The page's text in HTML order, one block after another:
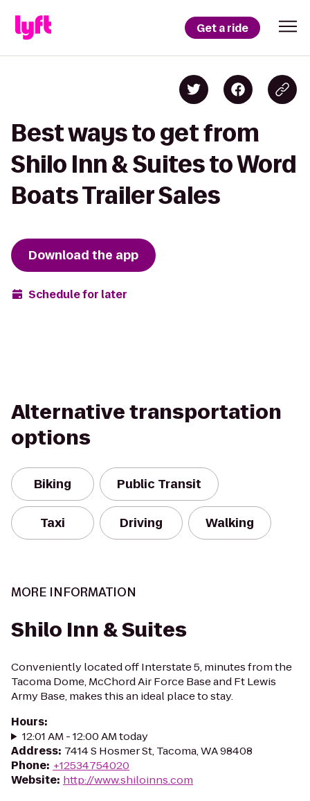
Get a ride
Best ways to get from
Shilo Inn & Suites to Word
Boats Trailer Sales
Download the app
Schedule for later
Alternative transportation
options
Biking Public Transit
Taxi Driving Walking
MORE INFORMATION
Shilo Inn & Suites
Conveniently located off Interstate 5, minutes from the
Tacoma Dome, McChord Air Force Base and Ft Lewis
Army Base, makes this an ideal place to stay.
Hours:
12:01 AM - 12:00 AM today
Address: 7414 S Hosmer St, Tacoma, WA 98408
Phone: +12534754020
Website: http://www.shiloinns.com